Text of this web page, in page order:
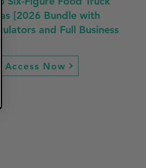
[2026 Bundle with
and Full Business
Access Now